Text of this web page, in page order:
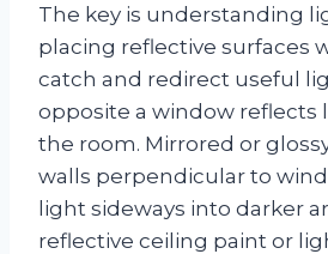
The key is understanding
placing reflective surfaces
catch and redirect useful
opposite a window reflects
the room. Mirrored or
walls perpendicular to
light sideways into darker
reflective ceiling paint or